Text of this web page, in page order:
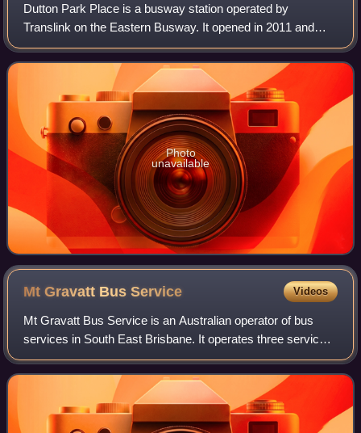
Dutton Park Place is a busway station operated by
Translink on the Eastern Busway. It opened in 2011 and
serves the Brisbane suburb of Dutton Park. It is a ground
level station, featuring two side pla
Photo
unavailable
Mt Gravatt BusService Videos
Mt Gravatt Bus Service is an Australian operator of bus
services in South East Brisbane. It operates three services
under contract to the Queensland Government under the
Translink banner.